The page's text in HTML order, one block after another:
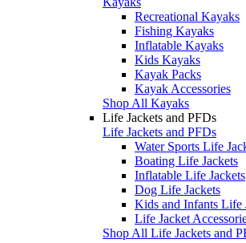
Recreational Kayaks
Fishing Kayaks
Inflatable Kayaks
Kids Kayaks
Kayak Packs
Kayak Accessories
Shop All Kayaks
Life Jackets and PFDs
Life Jackets and PFDs
Water Sports Life
Boating Life Jackets
Inflatable Life Jackets
Dog Life Jackets
Kids and Infants Life
Life Jacket
Shop All Life Jackets and